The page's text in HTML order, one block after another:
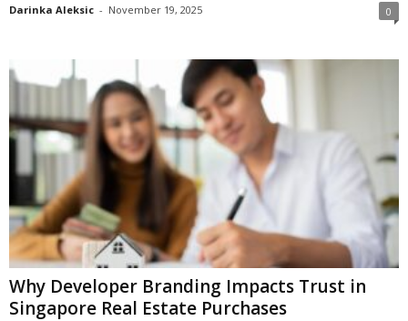
Darinka Aleksic - November 19, 2025 0
Why Developer Branding Impacts Trust in
Singapore Real Estate Purchases